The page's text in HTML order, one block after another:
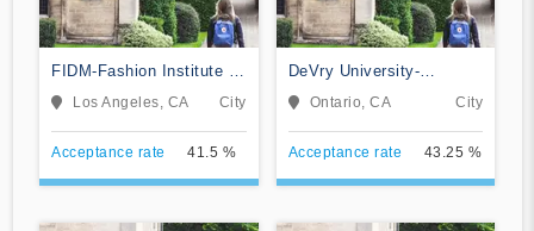
FIDM-Fashion Institute of
Design & Merchandising
Los Angeles, CA City
Acceptance rate 41.5 %
DeVry University-
California
Ontario, CA City
Acceptance rate 43.25 %